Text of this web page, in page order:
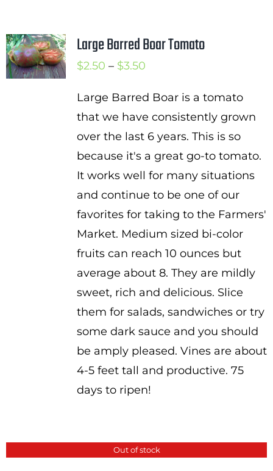
Large Barred Boar Tomato
$2.50 – $3.50Price
$2.50
through
$3.50
Large Barred Boar is a tomato
that we have consistently grown
over the last 6 years. This is so
because it's a great go-to tomato.
It works well for many situations
and continue to be one of our
favorites for taking to the Farmers'
Market. Medium sized bi-color
fruits can reach 10 ounces but
average about 8. They are mildly
sweet, rich and delicious. Slice
them for salads, sandwiches or try
some dark sauce and you should
be amply pleased. Vines are about
4-5 feet tall and productive. 75
days to ripen!
Out of stock